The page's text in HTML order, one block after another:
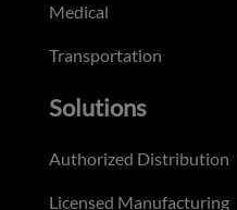
Medical
Transportation
Solutions
Authorized Distribution
Licensed Manufacturing